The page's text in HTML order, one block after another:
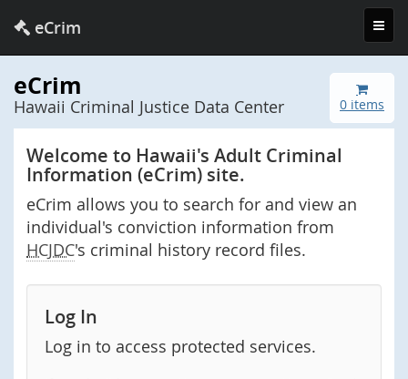
eCrim
0 items
eCrim
Hawaii Criminal Justice Data Center
Welcome to Hawaii's Adult Criminal
Information (eCrim) site.
eCrim allows you to search for and view an
individual's conviction information from
HCJDC's criminal history record files.
Log In
Log in to access protected services.